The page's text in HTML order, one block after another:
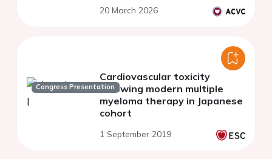
20 March 2026
Congress Presentation
Cardiovascular toxicity
following modern multiple
myeloma therapy in Japanese
cohort
1 September 2019